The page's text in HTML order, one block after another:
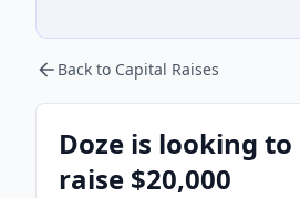
Back to Capital Raises
Doze is looking to
raise $20,000